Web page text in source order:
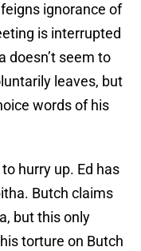
ignorance of
is interrupted
doesn’t seem to
leaves, but
words of his
hurry up. Ed has
Butch claims
but this only
torture on Butch